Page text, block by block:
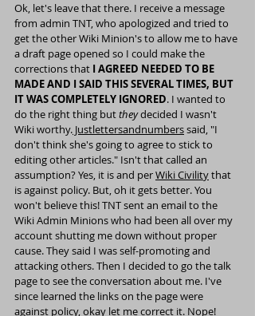
Ok, let's leave that there. I receive a message
from admin TNT, who apologized and tried to
get the other Wiki Minion's to allow me to have
a draft page opened so I could make the
corrections that I AGREED NEEDED TO BE
MADE AND I SAID THIS SEVERAL TIMES, BUT
IT WAS COMPLETELY IGNORED. I wanted to
do the right thing but they decided I wasn't
Wiki worthy. Justlettersandnumberssaid, "I
don't think she's going to agree to stick to
editing other articles." Isn't that called an
assumption? Yes, it is and per Wiki Civility that
is against policy. But, oh it gets better. You
won't believe this! TNT sent an email to the
Wiki Admin Minions who had been all over my
account shutting me down without proper
cause. They said I was self-promoting and
attacking others. Then I decided to go the talk
page to see the conversation about me. I've
since learned the links on the page were
against policy, okay let me correct it. Nope!